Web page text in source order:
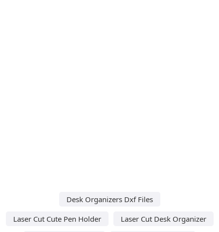
Desk Organizers Dxf Files
Laser Cut Cute Pen Holder
Laser Cut Desk Organizer